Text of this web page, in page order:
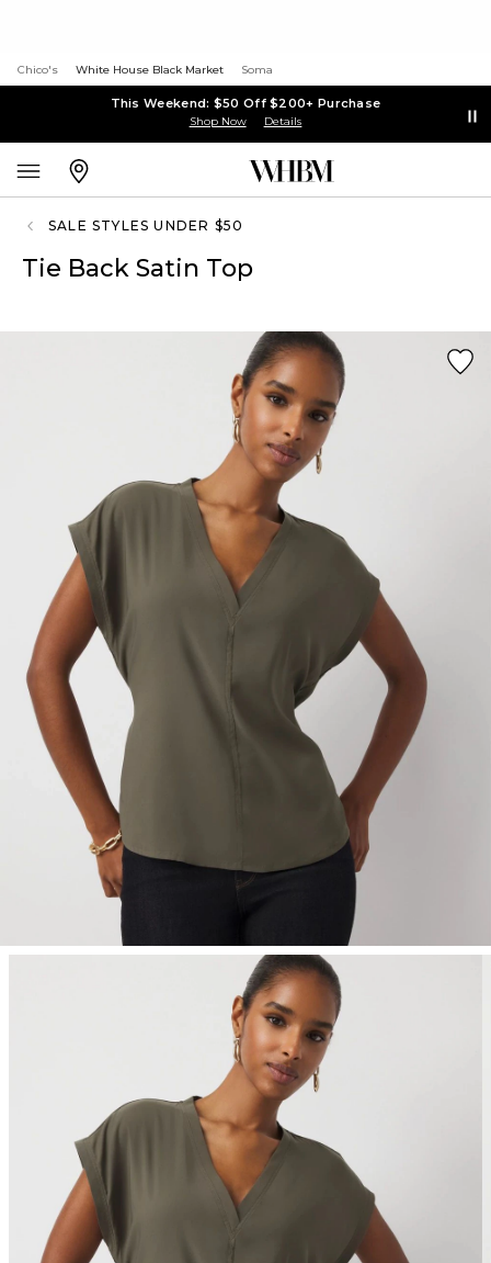
Chico's White House Black Market Soma
This Weekend: $50 Off $200+ Purchase
Shop Now Details
SALE STYLES UNDER $50
Tie Back Satin Top